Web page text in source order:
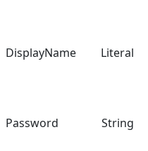
Hover Mouse
DisplayName Literal
Password String